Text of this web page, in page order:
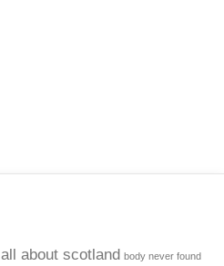
all about scotland body never found